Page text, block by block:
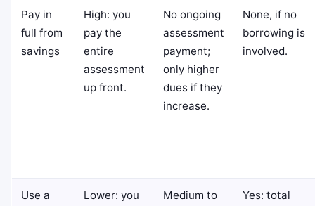
Pay in
full from
savings
High: you
pay the
entire
assessment
up front.
No ongoing
assessment
payment;
only higher
dues if they
increase.
None, if no
borrowing is
involved.
Use a
Lower: you
Medium to
Yes: total